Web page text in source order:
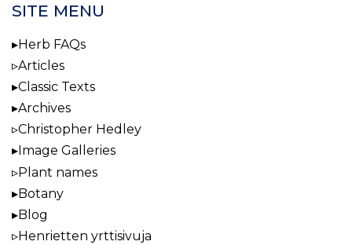
SITE MENU
Herb FAQs
Articles
Classic Texts
Archives
Christopher Hedley
Image Galleries
Plant names
Botany
Blog
Henrietten yrttisivuja